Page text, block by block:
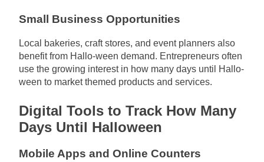
Small Business Opportunities
Local bakeries, craft stores, and event planners also
benefit from Hallo-ween demand. Entrepreneurs often
use the growing interest in how many days until Hallo-
ween to market themed products and services.
Digital Tools to Track How Many
Days Until Halloween
Mobile Apps and Online Counters